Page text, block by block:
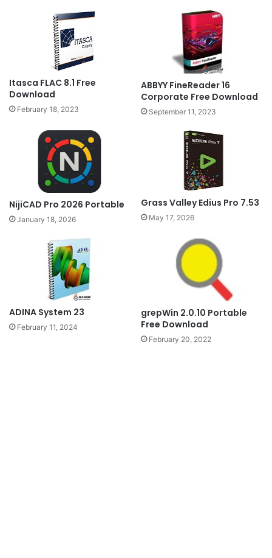
Itasca FLAC 8.1 Free
Download
February 18, 2023
ABBYY FineReader 16
Corporate Free Download
September 11, 2023
NijiCAD Pro 2026 Portable
January 18, 2026
Grass Valley Edius Pro 7.53
May 17, 2026
ADINA System 23
February 11, 2024
grepWin 2.0.10 Portable
Free Download
February 20, 2022